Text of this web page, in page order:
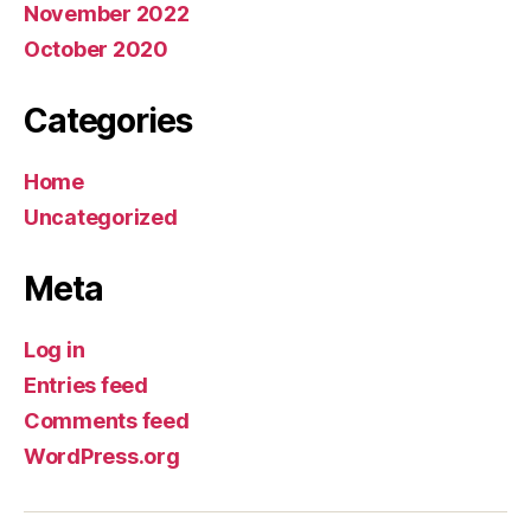
November 2022
October 2020
Categories
Home
Uncategorized
Meta
Log in
Entries feed
Comments feed
WordPress.org